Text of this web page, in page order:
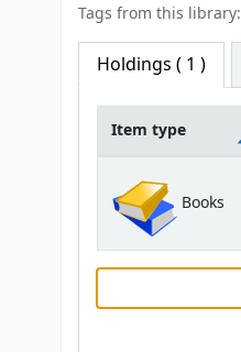
Tags from this library:
Holdings ( 1 )
Item type
Books